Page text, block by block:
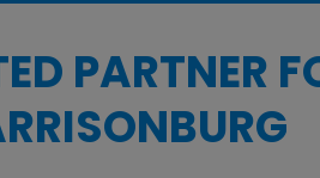
PARTNER